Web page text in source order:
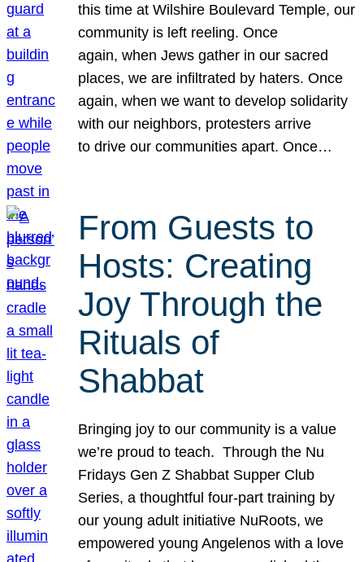
this time at Wilshire Boulevard Temple, our
community is left reeling. Once
again, when Jews gather in our sacred
places, we are infiltrated by haters. Once
again, when we want to develop solidarity
with our neighbors, protesters arrive
to drive our communities apart. Once…
From Guests to
Hosts: Creating
Joy Through the
Rituals of
Shabbat
Bringing joy to our community is a value
we’re proud to teach. Through the Nu
Fridays Gen Z Shabbat Supper Club
Series, a thoughtful four-part training by
our young adult initiative NuRoots, we
empowered young Angelenos with a love